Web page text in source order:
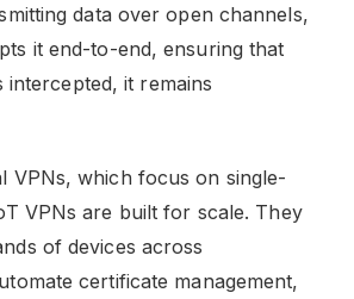
data over open channels,
it end-to-end, ensuring that
it remains
VPNs, which focus on single-
VPNs are built for scale. They
of devices across
certificate management,